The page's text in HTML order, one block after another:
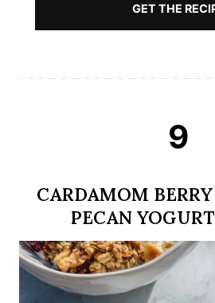
GET THE
9
CARDAMOM
PECAN